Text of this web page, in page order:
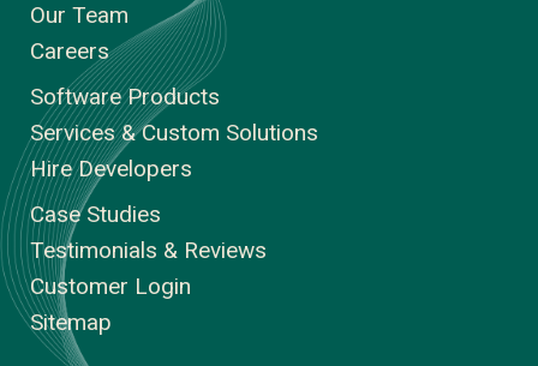
Our Team
Careers
Software Products
Services & Custom Solutions
Hire Developers
Case Studies
Testimonials & Reviews
Customer Login
Sitemap